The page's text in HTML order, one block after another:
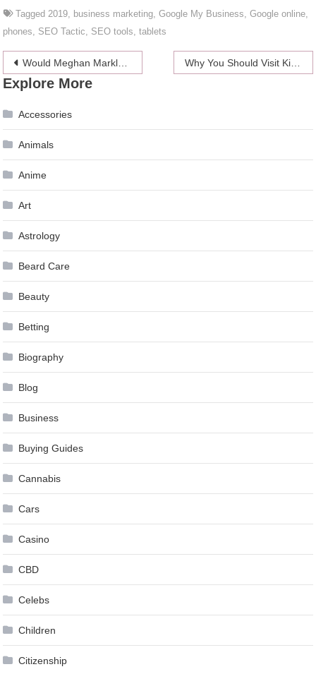
Tagged 2019 business marketing ,Google My Business ,Google online
phones
SEO Tactic SEO tools ,tablets
Post
navigation
Would Meghan Markle be Princess Diana’s BFFs? Why You Should Visit Kilimanjaro At Least Once in Your Lifetime
Explore More
Accessories
Animals
Anime
Art
Astrology
Beard Care
Beauty
Betting
Biography
Blog
Business
Buying Guides
Cannabis
Cars
Casino
CBD
Celebs
Children
Citizenship